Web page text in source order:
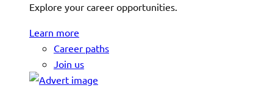
Explore your career opportunities.
Learn more
Career paths
Join us